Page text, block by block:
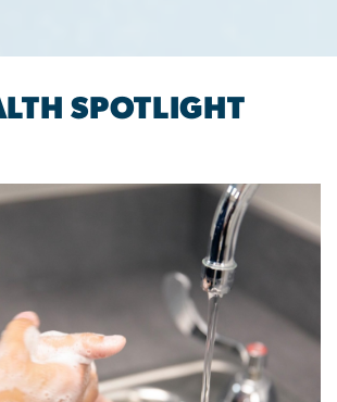
SPOTLIGHT